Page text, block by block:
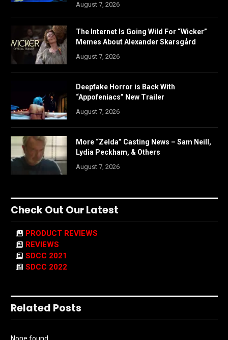
August 7, 2026
The Internet Is Going Wild For “Wicker”
Memes About Alexander Skarsgård
August 7, 2026
Deepfake Horror is Back With
“Appofeniacs” New Trailer
August 7, 2026
More “Zelda” Casting News – Sam Neill,
Lydia Peckham, & Others
August 7, 2026
Check Out Our Latest
PRODUCT REVIEWS
REVIEWS
SDCC 2021
SDCC 2022
Related Posts